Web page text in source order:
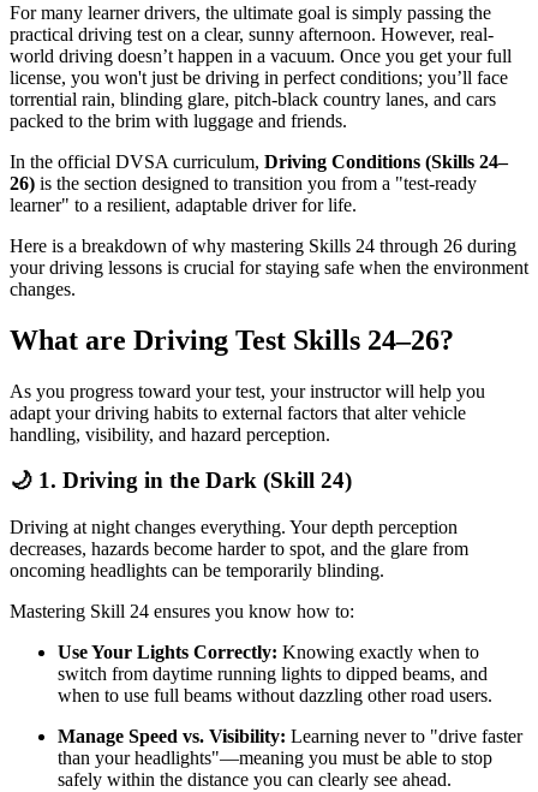
For many learner drivers, the ultimate goal is simply passing the
practical driving test on a clear, sunny afternoon. However, real-
world driving doesn’t happen in a vacuum. Once you get your full
license, you won't just be driving in perfect conditions; you’ll face
torrential rain, blinding glare, pitch-black country lanes, and cars
packed to the brim with luggage and friends.
In the official DVSA curriculum, Driving Conditions (Skills 24–
26) is the section designed to transition you from a "test-ready
learner" to a resilient, adaptable driver for life.
Here is a breakdown of why mastering Skills 24 through 26 during
your driving lessons is crucial for staying safe when the environment
changes.
What are Driving Test Skills 24–26?
As you progress toward your test, your instructor will help you
adapt your driving habits to external factors that alter vehicle
handling, visibility, and hazard perception.
🌙 1. Driving in the Dark (Skill 24)
Driving at night changes everything. Your depth perception
decreases, hazards become harder to spot, and the glare from
oncoming headlights can be temporarily blinding.
Mastering Skill 24 ensures you know how to:
Use Your Lights Correctly: Knowing exactly when to
switch from daytime running lights to dipped beams, and
when to use full beams without dazzling other road users.
Manage Speed vs. Visibility: Learning never to "drive faster
than your headlights"—meaning you must be able to stop
safely within the distance you can clearly see ahead.